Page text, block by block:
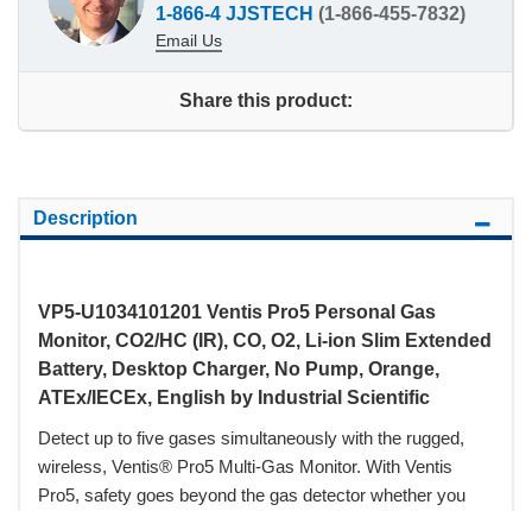
1-866-4 JJSTECH (1-866-455-7832)
Email Us
Share this product:
Description
VP5-U1034101201 Ventis Pro5 Personal Gas
Monitor, CO2/HC (IR), CO, O2, Li-ion Slim Extended
Battery, Desktop Charger, No Pump, Orange,
ATEx/IECEx, English by Industrial Scientific
Detect up to five gases simultaneously with the rugged,
wireless, Ventis® Pro5 Multi-Gas Monitor. With Ventis
Pro5, safety goes beyond the gas detector whether you